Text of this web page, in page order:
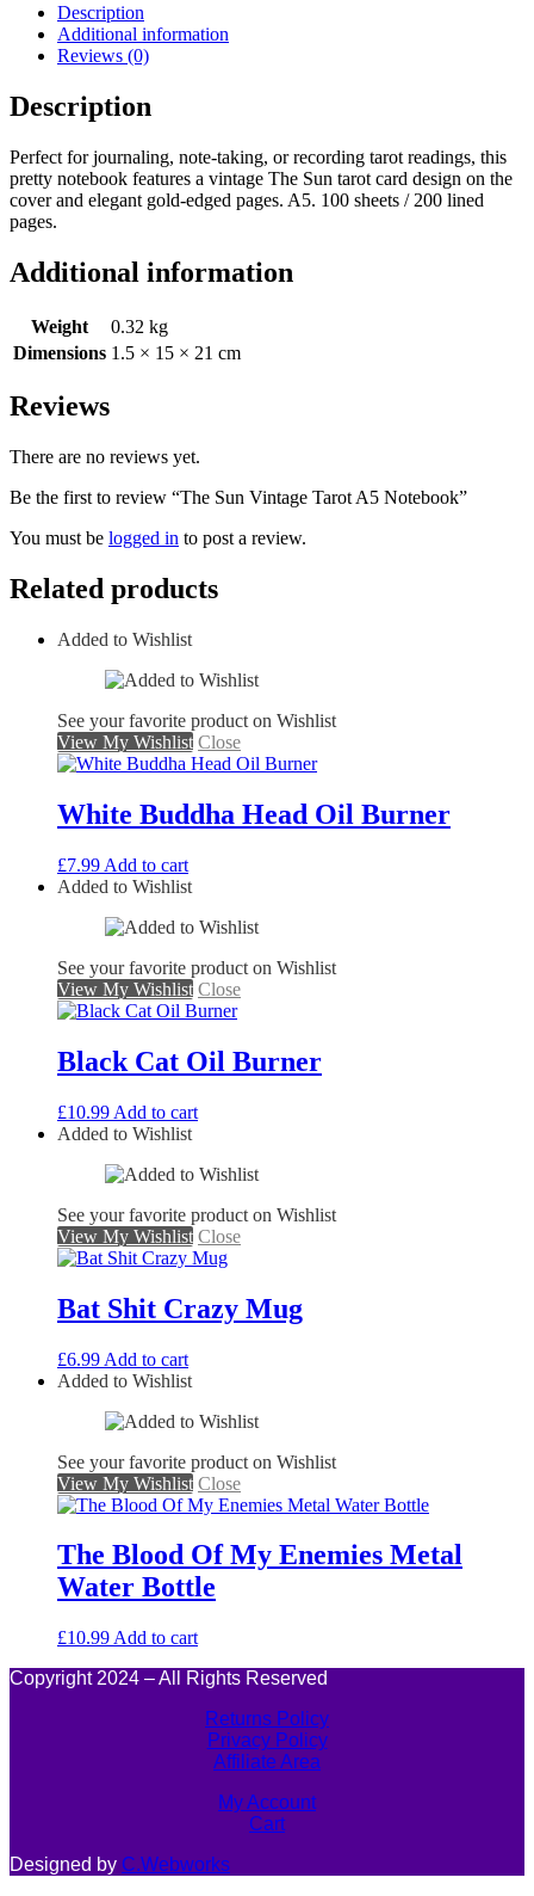
Notebook
quantity
Description
Additional information
Reviews (0)
Description
Perfect for journaling, note-taking, or recording tarot readings, this
pretty notebook features a vintage The Sun tarot card design on the
cover and elegant gold-edged pages. A5. 100 sheets / 200 lined
pages.
Additional information
Weight
0.32 kg
Dimensions 1.5 × 15 × 21 cm
Reviews
There are no reviews yet.
Be the first to review “The Sun Vintage Tarot A5 Notebook”
You must be logged in to post a review.
Related products
Added to Wishlist
See your favorite product on Wishlist
View My Wishlist Close
White Buddha Head Oil Burner
£7.99 Add to cart
Added to Wishlist
See your favorite product on Wishlist
View My Wishlist Close
Black Cat Oil Burner
£10.99 Add to cart
Added to Wishlist
See your favorite product on Wishlist
View My Wishlist Close
Bat Shit Crazy Mug
£6.99 Add to cart
Added to Wishlist
See your favorite product on Wishlist
View My Wishlist Close
The Blood Of My Enemies Metal
Water Bottle
£10.99 Add to cart
Copyright 2024 – All Rights Reserved
Returns Policy
Privacy Policy
Affiliate Area
My Account
Cart
Designed by C.Webworks